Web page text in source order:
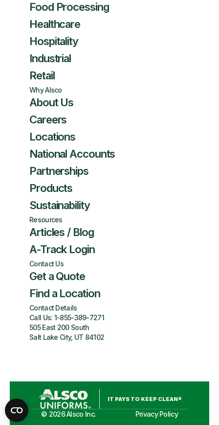
Food Processing
Healthcare
Hospitality
Industrial
Retail
Why Alsco
About Us
Careers
Locations
National Accounts
Partnerships
Products
Sustainability
Resources
Articles / Blog
A-Track Login
Contact Us
Get a Quote
Find a Location
Contact Details
Call Us: 1-855-389-7271
505 East 200 South
Salt Lake City, UT 84102
IT PAYS TO KEEP CLEAN®
© 2026Alsco Inc. Privacy Policy